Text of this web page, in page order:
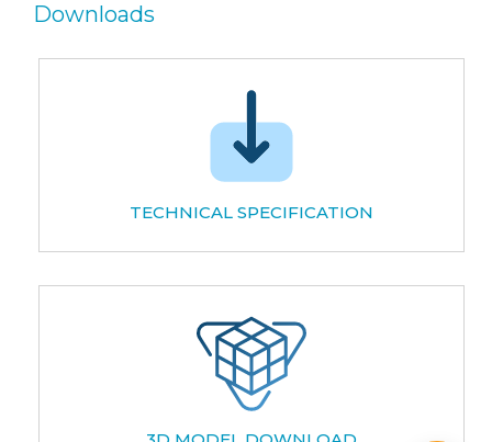
Downloads
TECHNICAL SPECIFICATION